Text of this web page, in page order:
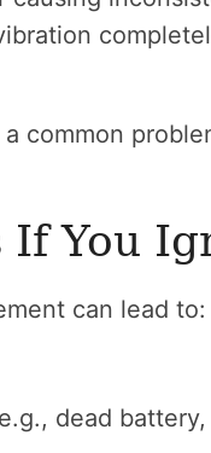
common
If You
can lead to:
dead